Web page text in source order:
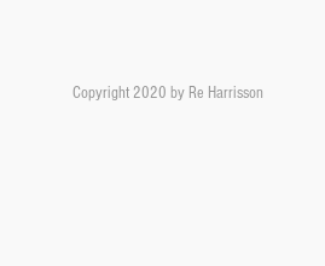
Copyright 2020 by Re Harrisson